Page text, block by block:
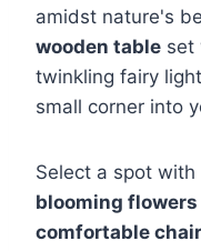
amidst nature's
wooden table set
twinkling fairy
small corner into
Select a spot
blooming flowers
comfortable